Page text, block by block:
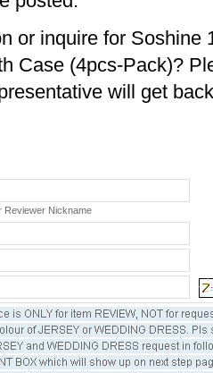
or inquire for Soshine
Case (4pcs-Pack)?
will get
Reviewer Nickname